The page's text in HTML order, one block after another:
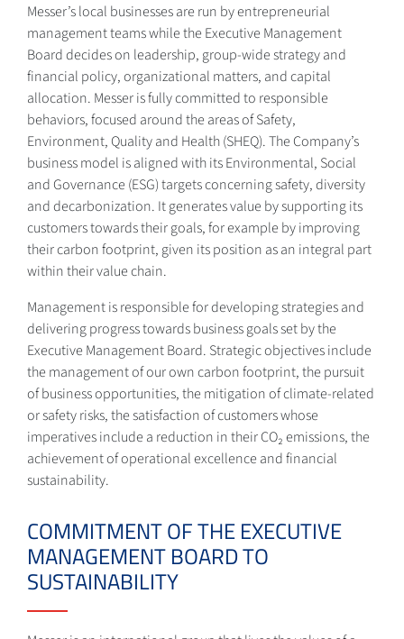
Messer’s local businesses are run by entrepreneurial
management teams while the Executive Management
Board decides on leadership, group-wide strategy and
financial policy, organizational matters, and capital
allocation. Messer is fully committed to responsible
behaviors, focused around the areas of Safety,
Environment, Quality and Health (SHEQ). The Company’s
business model is aligned with its Environmental, Social
and Governance (ESG) targets concerning safety, diversity
and decarbonization. It generates value by supporting its
customers towards their goals, for example by improving
their carbon footprint, given its position as an integral part
within their value chain.
Management is responsible for developing strategies and
delivering progress towards business goals set by the
Executive Management Board. Strategic objectives include
the management of our own carbon footprint, the pursuit
of business opportunities, the mitigation of climate-related
or safety risks, the satisfaction of customers whose
imperatives include a reduction in their CO₂ emissions, the
achievement of operational excellence and financial
sustainability.
COMMITMENT OF THE EXECUTIVE
MANAGEMENT BOARD TO
SUSTAINABILITY